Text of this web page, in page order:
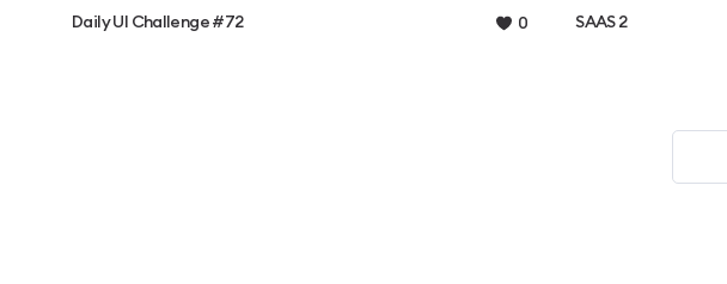
Daily UI Challenge #72 0 SAAS 2